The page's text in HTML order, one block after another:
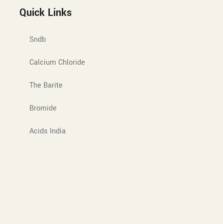
Quick Links
Sndb
Calcium Chloride
The Barite
Bromide
Acids India